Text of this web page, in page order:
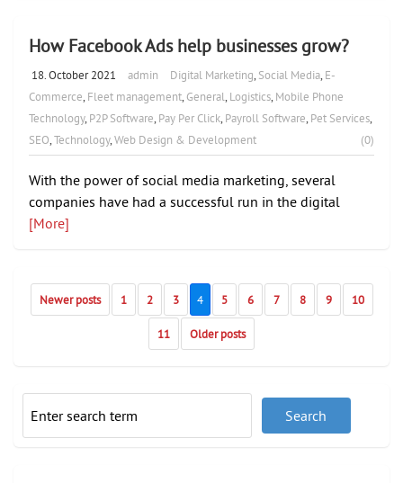
How Facebook Ads help businesses grow?
18. October 2021 admin Digital Marketing,Social Media,E-
Commerce,Fleet management,General,Logistics,Mobile Phone
Technology,P2P Software,Pay Per Click,Payroll Software,Pet Services,
SEO,Technology,Web Design & Development (0)
With the power of social media marketing, several
companies have had a successful run in the digital
[More]
Newer posts 1 2 3 4 5 6 7 8 9 10
11 Older posts